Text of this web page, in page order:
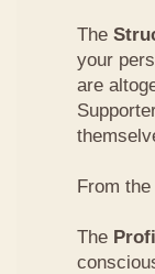
The
your
are
From
The